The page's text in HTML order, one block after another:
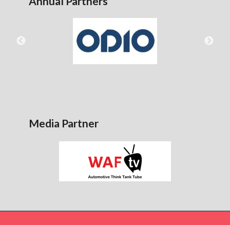
Media Partner